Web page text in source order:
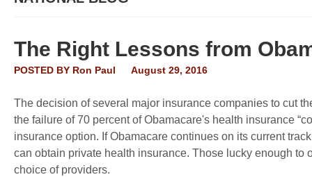
The Right Lessons from
POSTED BY Ron Paul August 29, 2016
The decision of several major insurance companies to cut
the failure of 70 percent of Obamacare's health insurance
insurance option. If Obamacare continues on its current
can obtain private health insurance. Those lucky enough
choice of providers.